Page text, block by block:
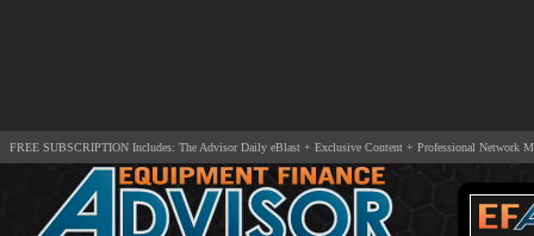
FREE SUBSCRIPTION Includes: The Advisor Daily eBlast + Exclusive Content + Professional Network